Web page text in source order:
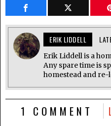
ERIK LIDDELL
Erik Liddell is a
Any spare time is
homestead and
1 COMMENT